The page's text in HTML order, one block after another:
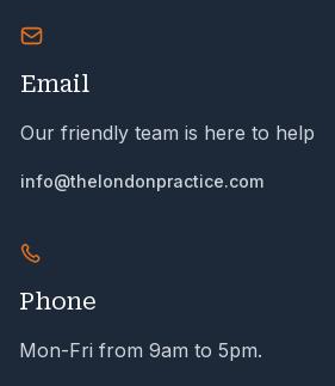
Email
Our friendly team is here to help
info@thelondonpractice.com
Phone
Mon-Fri from 9am to 5pm.